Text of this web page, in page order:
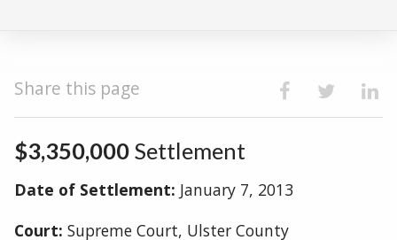
Share this page
$3,350,000 Settlement
Date of Settlement: January 7, 2013
Court: Supreme Court, Ulster County